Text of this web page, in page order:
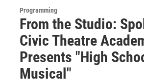
Programming
From the Studio:
Civic Theatre
Presents "High
Musical"